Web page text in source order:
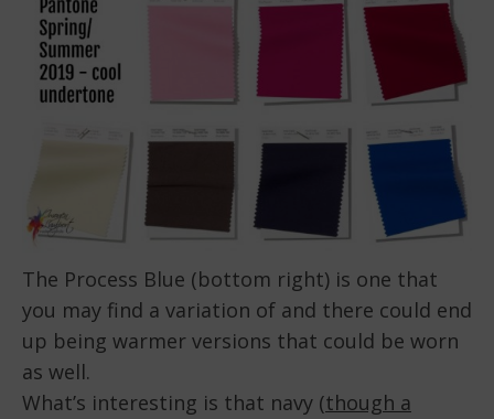
The Process Blue (bottom right) is one that
you may find a variation of and there could end
up being warmer versions that could be worn
as well.
What’s interesting is that navy (though a